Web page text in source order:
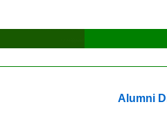
Alumni